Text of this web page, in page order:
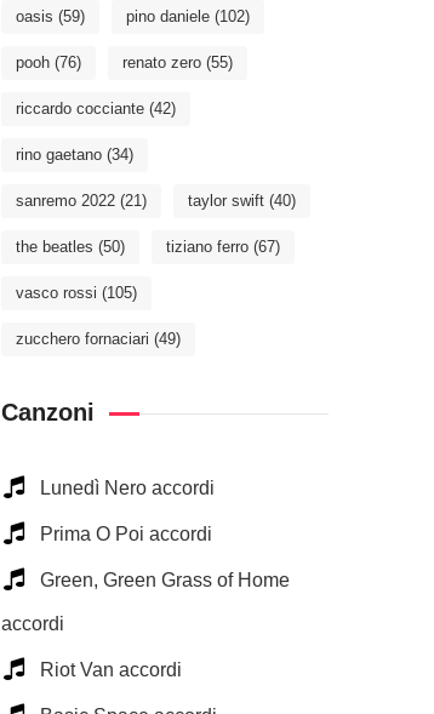
oasis (59) pino daniele (102)
pooh (76) renato zero (55)
riccardo cocciante (42)
rino gaetano (34)
sanremo 2022 (21) taylor swift (40)
the beatles (50) tiziano ferro (67)
vasco rossi (105)
zucchero fornaciari (49)
Canzoni
Lunedì Nero accordi
Prima O Poi accordi
Green, Green Grass of Home
accordi
Riot Van accordi